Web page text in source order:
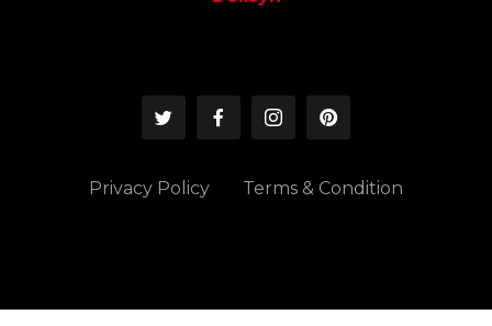
Privacy Policy Terms & Condition